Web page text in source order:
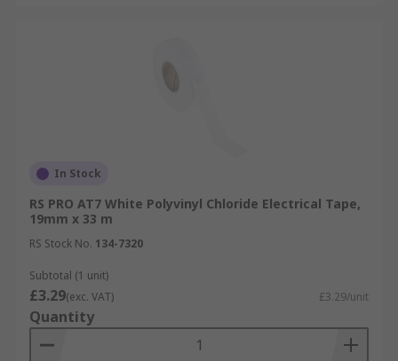
In Stock
RS PRO AT7 White Polyvinyl Chloride Electrical Tape,
19mm x 33 m
RS Stock No. 134-7320
Subtotal (1 unit)
£3.29(exc. VAT) £3.29/unit
Quantity